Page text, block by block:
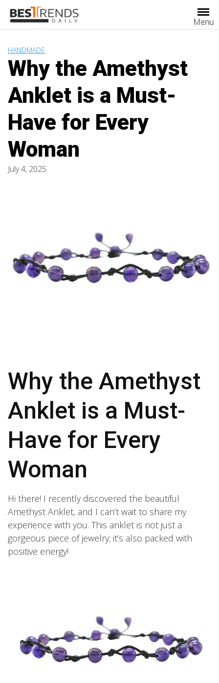
content
Menu
HANDMADE
Why the Amethyst
Anklet is a Must-
Have for Every
Woman
July 4, 2025
Why the Amethyst
Anklet is a Must-
Have for Every
Woman
Hi there! I recently discovered the beautiful
Amethyst Anklet, and I can’t wait to share my
experience with you. This anklet is not just a
gorgeous piece of jewelry; it’s also packed with
positive energy!